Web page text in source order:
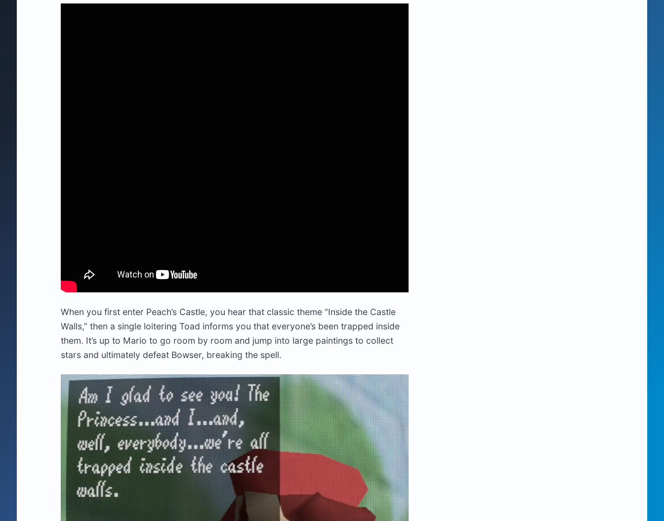
When you first enter Peach’s Castle, you hear that classic theme “Inside the Castle
Walls,” then a single loitering Toad informs you that everyone’s been trapped inside
them. It’s up to Mario to go room by room and jump into large paintings to collect
stars and ultimately defeat Bowser, breaking the spell.